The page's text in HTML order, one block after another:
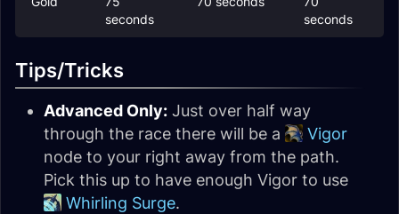
seconds
seconds
Tips/Tricks
Advanced Only: Just over half way
through the race there will be a
Vigor
node to your right away from the path.
Pick this up to have enough Vigor to use
Whirling Surge.